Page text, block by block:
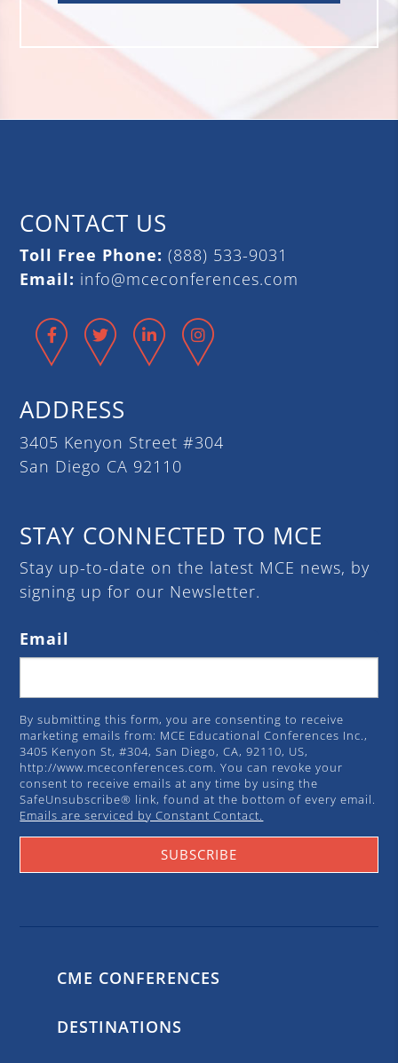
CONTACT US
Toll Free Phone: (888) 533-9031
Email: info@mceconferences.com
Facebook
Twitter LinkedIn
ADDRESS
3405 Kenyon Street #304
San Diego CA 92110
STAY CONNECTED TO MCE
Stay up-to-date on the latest MCE news, by
signing up for our Newsletter.
Email
By submitting this form, you are consenting to receive
marketing emails from: MCE Educational Conferences Inc.,
3405 Kenyon St, #304, San Diego, CA, 92110, US,
http://www.mceconferences.com. You can revoke your
consent to receive emails at any time by using the
SafeUnsubscribe® link, found at the bottom of every email.
Emails are serviced by Constant Contact.
SUBSCRIBE
CME CONFERENCES
DESTINATIONS